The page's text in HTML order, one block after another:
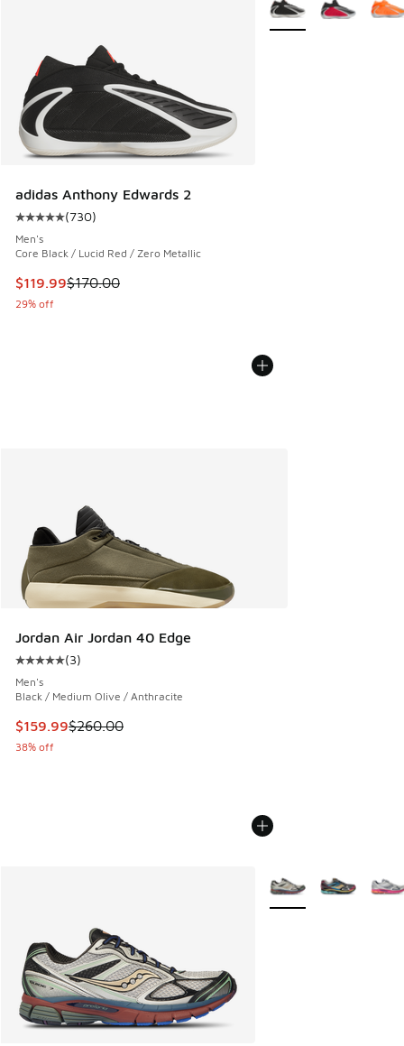
adidas Anthony Edwards 2
Average customer rating - [5 out of 5 stars], 730 reviews
(730)
Men's
Core Black / Lucid Red / Zero Metallic
This item is on sale. Price dropped from $170.00 to $119.99
$119.99$170.00
29% off
Jordan Air Jordan 40 Edge
Average customer rating - [5 out of 5 stars], 3 reviews
(3)
Men's
Black / Medium Olive / Anthracite
This item is on sale. Price dropped from $260.00 to
$159.99$260.00
38% off
More Colors Available